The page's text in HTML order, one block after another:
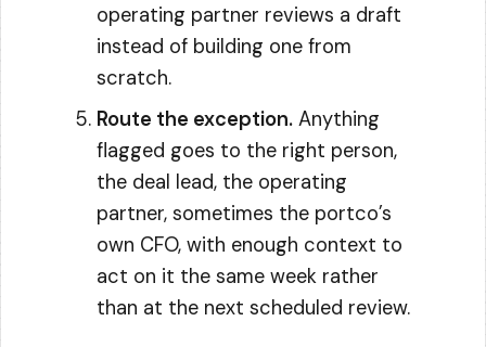
operating partner reviews a draft
instead of building one from
scratch.
Route the exception. Anything
flagged goes to the right person,
the deal lead, the operating
partner, sometimes the portco’s
own CFO, with enough context to
act on it the same week rather
than at the next scheduled review.